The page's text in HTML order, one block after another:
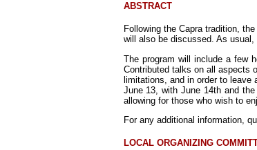
ABSTRACT
Following the Capra tradition,
will also be discussed. As
The program will include a few
Contributed talks on all aspects
limitations, and in order to
June 13, with June 14th and
allowing for those who wish to
For any additional information,
LOCAL ORGANIZING